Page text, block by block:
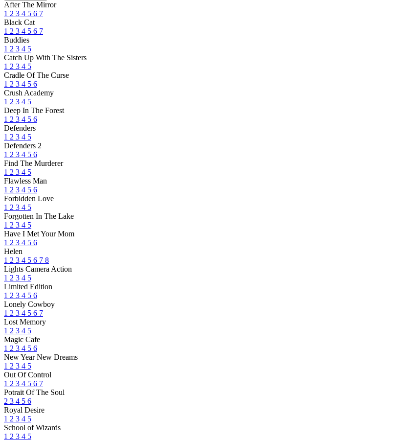
After The Mirror
1 2 3 4 5 6 7
Black Cat
1 2 3 4 5 6 7
Buddies
1 2 3 4 5
Catch Up With The Sisters
1 2 3 4 5
Cradle Of The Curse
1 2 3 4 5 6
Crush Academy
1 2 3 4 5
Deep In The Forest
1 2 3 4 5 6
Defenders
1 2 3 4 5
Defenders 2
1 2 3 4 5 6
Find The Murderer
1 2 3 4 5
Flawless Man
1 2 3 4 5 6
Forbidden Love
1 2 3 4 5
Forgotten In The Lake
1 2 3 4 5
Have I Met Your Mom
1 2 3 4 5 6
Helen
1 2 3 4 5 6 7 8
Lights Camera Action
1 2 3 4 5
Limited Edition
1 2 3 4 5 6
Lonely Cowboy
1 2 3 4 5 6 7
Lost Memory
1 2 3 4 5
Magic Cafe
1 2 3 4 5 6
New Year New Dreams
1 2 3 4 5
Out Of Control
1 2 3 4 5 6 7
Potrait Of The Soul
2 3 4 5 6
Royal Desire
1 2 3 4 5
School of Wizards
1 2 3 4 5